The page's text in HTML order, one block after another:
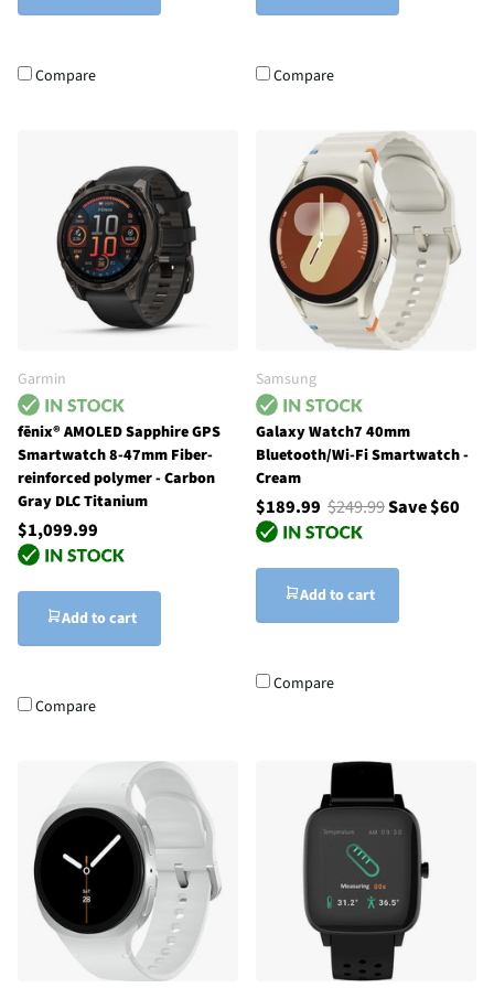
Compare Compare
Garmin
fēnix® AMOLED Sapphire GPS
Smartwatch 8-47mm Fiber-
reinforced polymer - Carbon
Gray DLC Titanium
$1,099.99
Add to cart
Compare
Samsung
Galaxy Watch7 40mm
Bluetooth/Wi-Fi Smartwatch -
Cream
$189.99 $249.99Save $60
Add to cart
Compare